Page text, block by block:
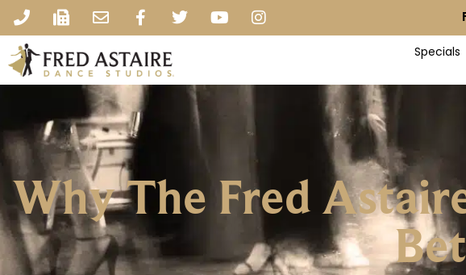
Specials
Why The Fred